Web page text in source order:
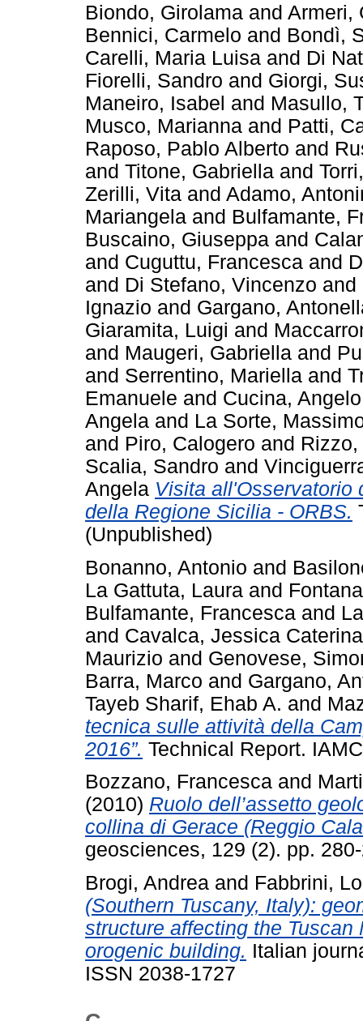
Biondo, Girolama and Armeri,
Bennici, Carmelo and Bondì,
Carelli, Maria Luisa and Di
Fiorelli, Sandro and Giorgi,
Maneiro, Isabel and Masullo,
Musco, Marianna and Patti,
Raposo, Pablo Alberto and
and Titone, Gabriella and
Zerilli, Vita and Adamo,
Mariangela and Bulfamante,
Buscaino, Giuseppa and
and Cuguttu, Francesca and
and Di Stefano, Vincenzo and
Ignazio and Gargano,
Giaramita, Luigi and
and Maugeri, Gabriella and
and Serrentino, Mariella and
Emanuele and Cucina, Angelo
Angela and La Sorte,
and Piro, Calogero and
Scalia, Sandro and
Angela Visita all'Osservatorio
della Regione Sicilia - ORBS.
(Unpublished)
Bonanno, Antonio and
La Gattuta, Laura and
Bulfamante, Francesca and
and Cavalca, Jessica Caterina
Maurizio and Genovese,
Barra, Marco and Gargano,
Tayeb Sharif, Ehab A. and
tecnica sulle attività della
2016”. Technical Report.
Bozzano, Francesca and
(2010) Ruolo dell’assetto
collina di Gerace (Reggio
geosciences, 129 (2). pp.
Brogi, Andrea and Fabbrini,
(Southern Tuscany, Italy):
structure affecting the
orogenic building. Italian
ISSN 2038-1727